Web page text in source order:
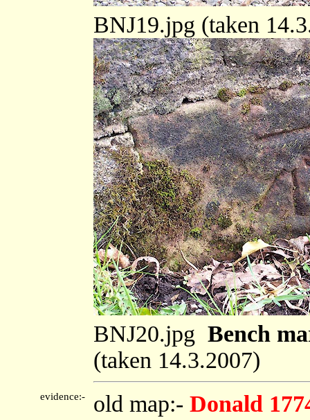
BNJ19.jpg (taken
BNJ20.jpg Bench
(taken 14.3.2007)
evidence:- old map:- Donald